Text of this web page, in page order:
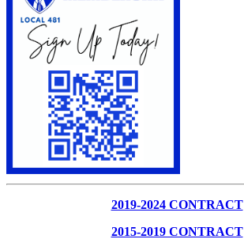
2019-2024 CONTRACT
2015-2019 CONTRACT